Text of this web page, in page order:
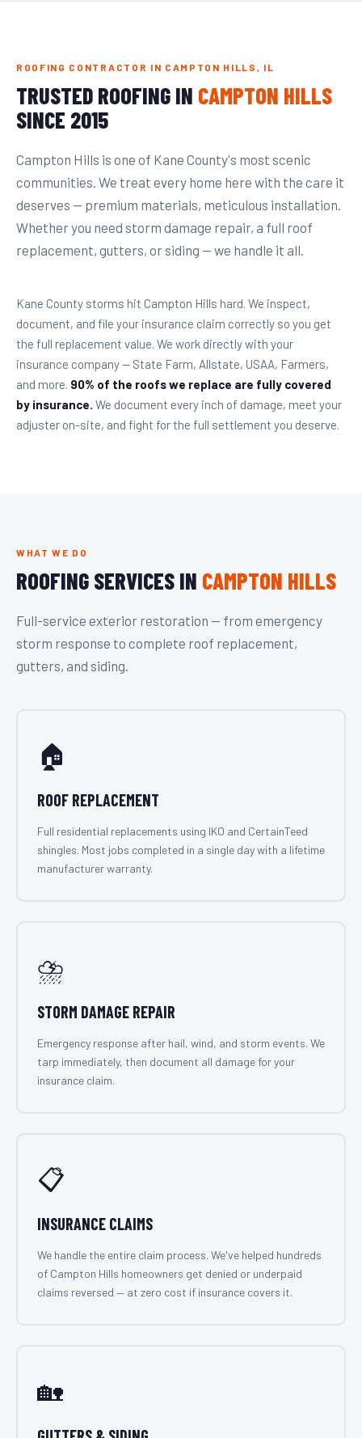
ROOFING CONTRACTOR IN CAMPTON HILLS, IL
TRUSTED ROOFING IN CAMPTON HILLS
SINCE 2015
Campton Hills is one of Kane County's most scenic
communities. We treat every home here with the care it
deserves — premium materials, meticulous installation.
Whether you need storm damage repair, a full roof
replacement, gutters, or siding — we handle it all.
Kane County storms hit Campton Hills hard. We inspect,
document, and file your insurance claim correctly so you get
the full replacement value. We work directly with your
insurance company — State Farm, Allstate, USAA, Farmers,
and more. 90% of the roofs we replace are fully covered
by insurance. We document every inch of damage, meet your
adjuster on-site, and fight for the full settlement you deserve.
WHAT WE DO
ROOFING SERVICES IN CAMPTON HILLS
Full-service exterior restoration — from emergency
storm response to complete roof replacement,
gutters, and siding.
🏠
ROOF REPLACEMENT
Full residential replacements using IKO and CertainTeed
shingles. Most jobs completed in a single day with a lifetime
manufacturer warranty.
⛈️
STORM DAMAGE REPAIR
Emergency response after hail, wind, and storm events. We
tarp immediately, then document all damage for your
insurance claim.
📋
INSURANCE CLAIMS
We handle the entire claim process. We've helped hundreds
of Campton Hills homeowners get denied or underpaid
claims reversed — at zero cost if insurance covers it.
🏡